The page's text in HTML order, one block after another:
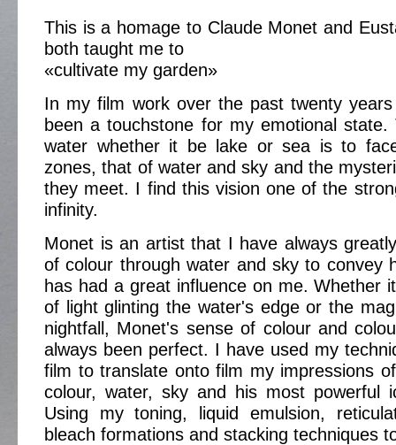
This is a homage to Claude Monet and
both taught me to
«cultivate my garden»
In my film work over the past twenty
been a touchstone for my emotional
water whether it be lake or sea is to
zones, that of water and sky and the
they meet. I find this vision one of the
infinity.
Monet is an artist that I have always
of colour through water and sky to convey
has had a great influence on me. Whether
of light glinting the water's edge or the
nightfall, Monet's sense of colour and
always been perfect. I have used my
film to translate onto film my impressions
colour, water, sky and his most powerful
Using my toning, liquid emulsion,
bleach formations and stacking techniques